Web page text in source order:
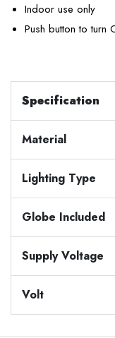
Indoor use only
Push button to turn
Specification
Material
Lighting Type
Globe Included
Supply Voltage
Volt